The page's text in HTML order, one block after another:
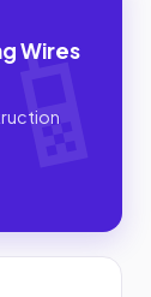
Wires